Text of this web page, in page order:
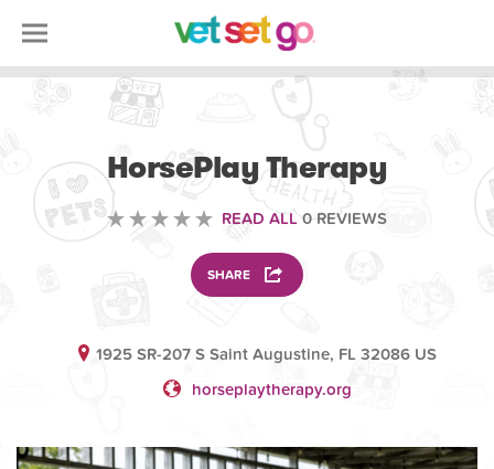
HorsePlay Therapy
READ ALL 0 REVIEWS
SHARE
1925 SR-207 S Saint Augustine, FL 32086 US
horseplaytherapy.org